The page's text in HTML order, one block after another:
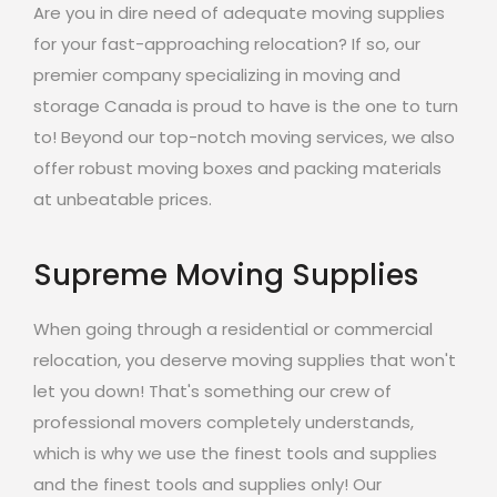
Are you in dire need of adequate moving supplies
for your fast-approaching relocation? If so, our
premier company specializing in moving and
storage Canada is proud to have is the one to turn
to! Beyond our top-notch moving services, we also
offer robust moving boxes and packing materials
at unbeatable prices.
Supreme Moving Supplies
When going through a residential or commercial
relocation, you deserve moving supplies that won't
let you down! That's something our crew of
professional movers completely understands,
which is why we use the finest tools and supplies
and the finest tools and supplies only! Our